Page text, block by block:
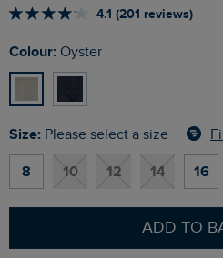
4.1 (201 reviews)
Colour: Oyster
Size: Please select a size
8 10 12 14 16
ADD TO